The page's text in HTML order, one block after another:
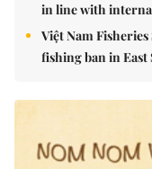
in line with
Việt Nam
fishing ban in East